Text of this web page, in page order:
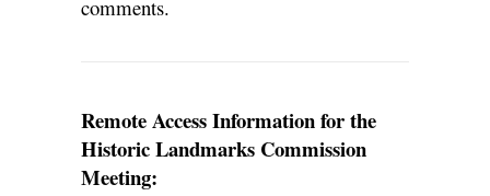
comments.
Remote Access Information for the
Historic Landmarks Commission
Meeting: